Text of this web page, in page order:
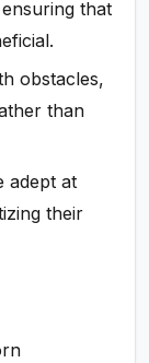
that
obstacles,
than
adept at
their